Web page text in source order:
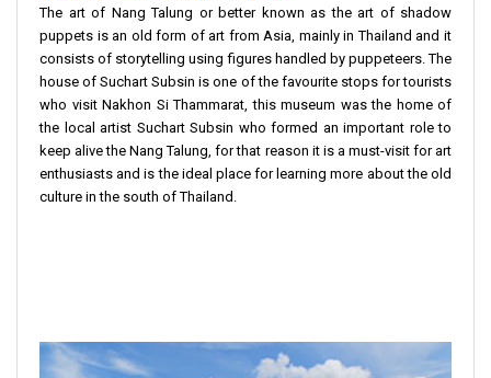
The art of Nang Talung or better known as the art of shadow
puppets is an old form of art from Asia, mainly in Thailand and it
consists of storytelling using figures handled by puppeteers. The
house of Suchart Subsin is one of the favourite stops for tourists
who visit Nakhon Si Thammarat, this museum was the home of
the local artist Suchart Subsin who formed an important role to
keep alive the Nang Talung, for that reason it is a must-visit for art
enthusiasts and is the ideal place for learning more about the old
culture in the south of Thailand.